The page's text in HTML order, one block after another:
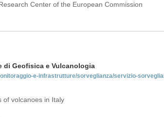
Center of the European Commission
di Geofisica e Vulcanologia
e-infrastrutture/sorveglianza/servizio-
of volcanoes in Italy